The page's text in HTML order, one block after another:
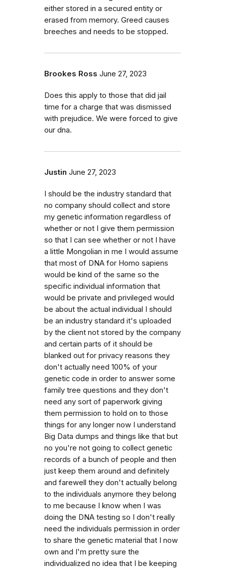
either stored in a secured entity or
erased from memory. Greed causes
breeches and needs to be stopped.
Brookes Ross June 27, 2023
Does this apply to those that did jail
time for a charge that was dismissed
with prejudice. We were forced to give
our dna.
Justin June 27, 2023
I should be the industry standard that
no company should collect and store
my genetic information regardless of
whether or not I give them permission
so that I can see whether or not I have
a little Mongolian in me I would assume
that most of DNA for Homo sapiens
would be kind of the same so the
specific individual information that
would be private and privileged would
be about the actual individual I should
be an industry standard it's uploaded
by the client not stored by the company
and certain parts of it should be
blanked out for privacy reasons they
don't actually need 100% of your
genetic code in order to answer some
family tree questions and they don't
need any sort of paperwork giving
them permission to hold on to those
things for any longer now I understand
Big Data dumps and things like that but
no you're not going to collect genetic
records of a bunch of people and then
just keep them around and definitely
and farewell they don't actually belong
to the individuals anymore they belong
to me because I know when I was
doing the DNA testing so I don't really
need the individuals permission in order
to share the genetic material that I now
own and I'm pretty sure the
individualized no idea that I be keeping